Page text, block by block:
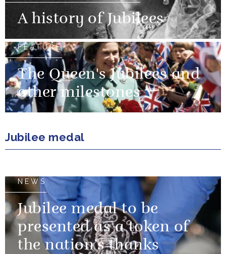
A history of Jubilees
FEATURE
The Queen's Jubilees and
other milestones
Jubilee medal
NEWS
Jubilee medal to be
presented as a token of
the nation’s thanks